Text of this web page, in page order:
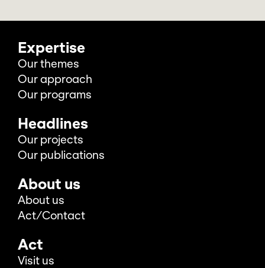
Expertise
Our themes
Our approach
Our programs
Headlines
Our projects
Our publications
About us
About us
Act/Contact
Act
Visit us